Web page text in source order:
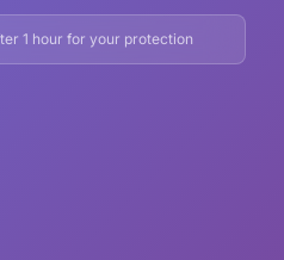
1 hour for your protection